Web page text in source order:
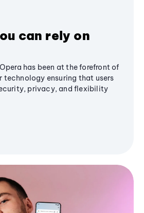
can rely on
has been at the forefront of
technology ensuring that users
privacy, and flexibility